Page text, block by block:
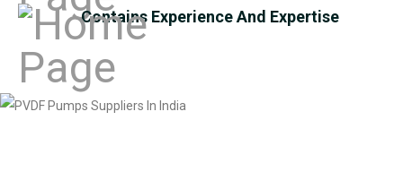
Contains Experience And Expertise